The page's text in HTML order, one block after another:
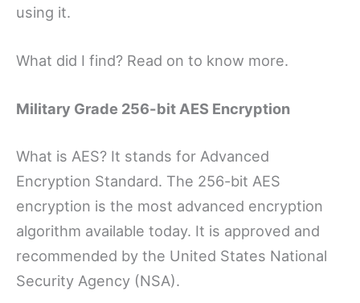
using it.
What did I find? Read on to know more.
Military Grade 256-bit AES Encryption
What is AES? It stands for Advanced
Encryption Standard. The 256-bit AES
encryption is the most advanced encryption
algorithm available today. It is approved and
recommended by the United States National
Security Agency (NSA).